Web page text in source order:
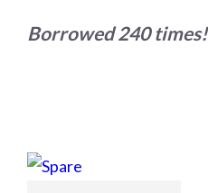
Borrowed 240 times!